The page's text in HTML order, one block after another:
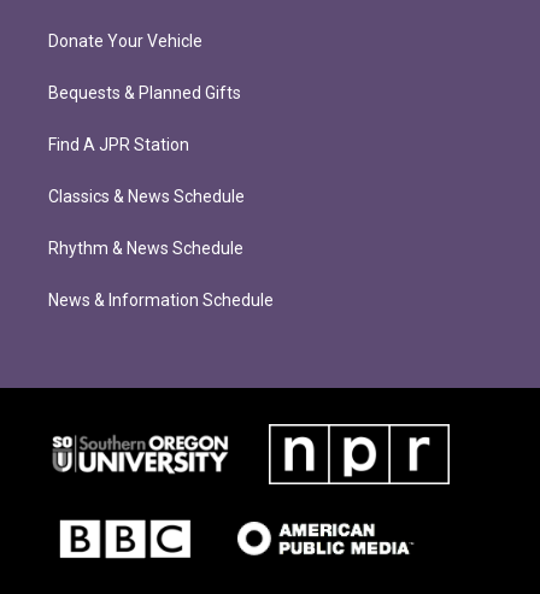
Donate Your Vehicle
Bequests & Planned Gifts
Find A JPR Station
Classics & News Schedule
Rhythm & News Schedule
News & Information Schedule